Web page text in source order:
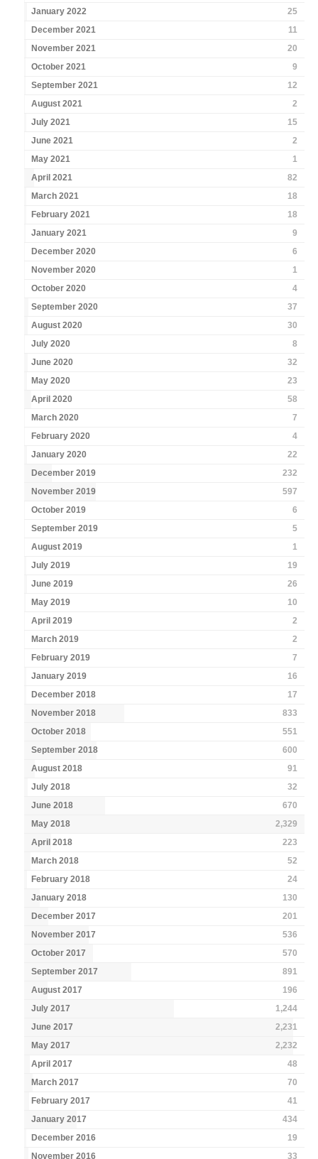
January 2022
25
December 2021
11
November 2021
20
October 2021
9
September 2021
12
August 2021
2
July 2021
15
June 2021
2
May 2021
1
April 2021
82
March 2021
18
February 2021
18
January 2021
9
December 2020
6
November 2020
1
October 2020
4
September 2020
37
August 2020
30
July 2020
8
June 2020
32
May 2020
23
April 2020
58
March 2020
7
February 2020
4
January 2020
22
December 2019
232
November 2019
597
October 2019
6
September 2019
5
August 2019
1
July 2019
19
June 2019
26
May 2019
10
April 2019
2
March 2019
2
February 2019
7
January 2019
16
December 2018
17
November 2018
833
October 2018
551
September 2018
600
August 2018
91
July 2018
32
June 2018
670
May 2018
2,329
April 2018
223
March 2018
52
February 2018
24
January 2018
130
December 2017
201
November 2017
536
October 2017
570
September 2017
891
August 2017
196
July 2017
1,244
June 2017
2,231
May 2017
2,232
April 2017
48
March 2017
70
February 2017
41
January 2017
434
December 2016
19
November 2016
33